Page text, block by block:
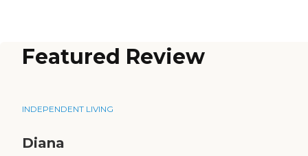
Featured Review
INDEPENDENT LIVING
Diana